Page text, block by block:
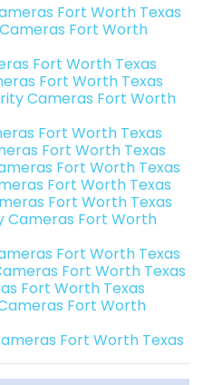
Fort Worth Texas
Fort Worth
Fort Worth Texas
Fort Worth Texas
Cameras Fort Worth
Fort Worth Texas
Fort Worth Texas
Fort Worth Texas
Fort Worth Texas
Fort Worth Texas
Cameras Fort Worth
Fort Worth Texas
Fort Worth Texas
Fort Worth Texas
Fort Worth
Fort Worth Texas